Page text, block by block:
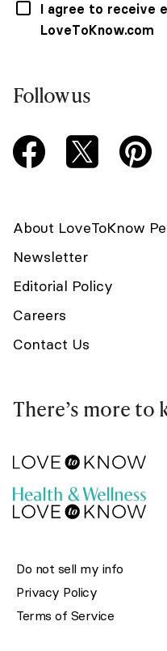
I agree to receive
LoveToKnow.com
Follow us
About LoveToKnow
Newsletter
Editorial Policy
Careers
Contact Us
There’s more to
Do not sell my info
Privacy Policy
Terms of Service